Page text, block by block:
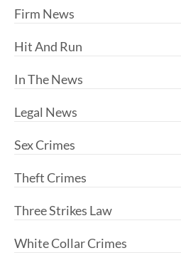
Firm News
Hit And Run
In The News
Legal News
Sex Crimes
Theft Crimes
Three Strikes Law
White Collar Crimes